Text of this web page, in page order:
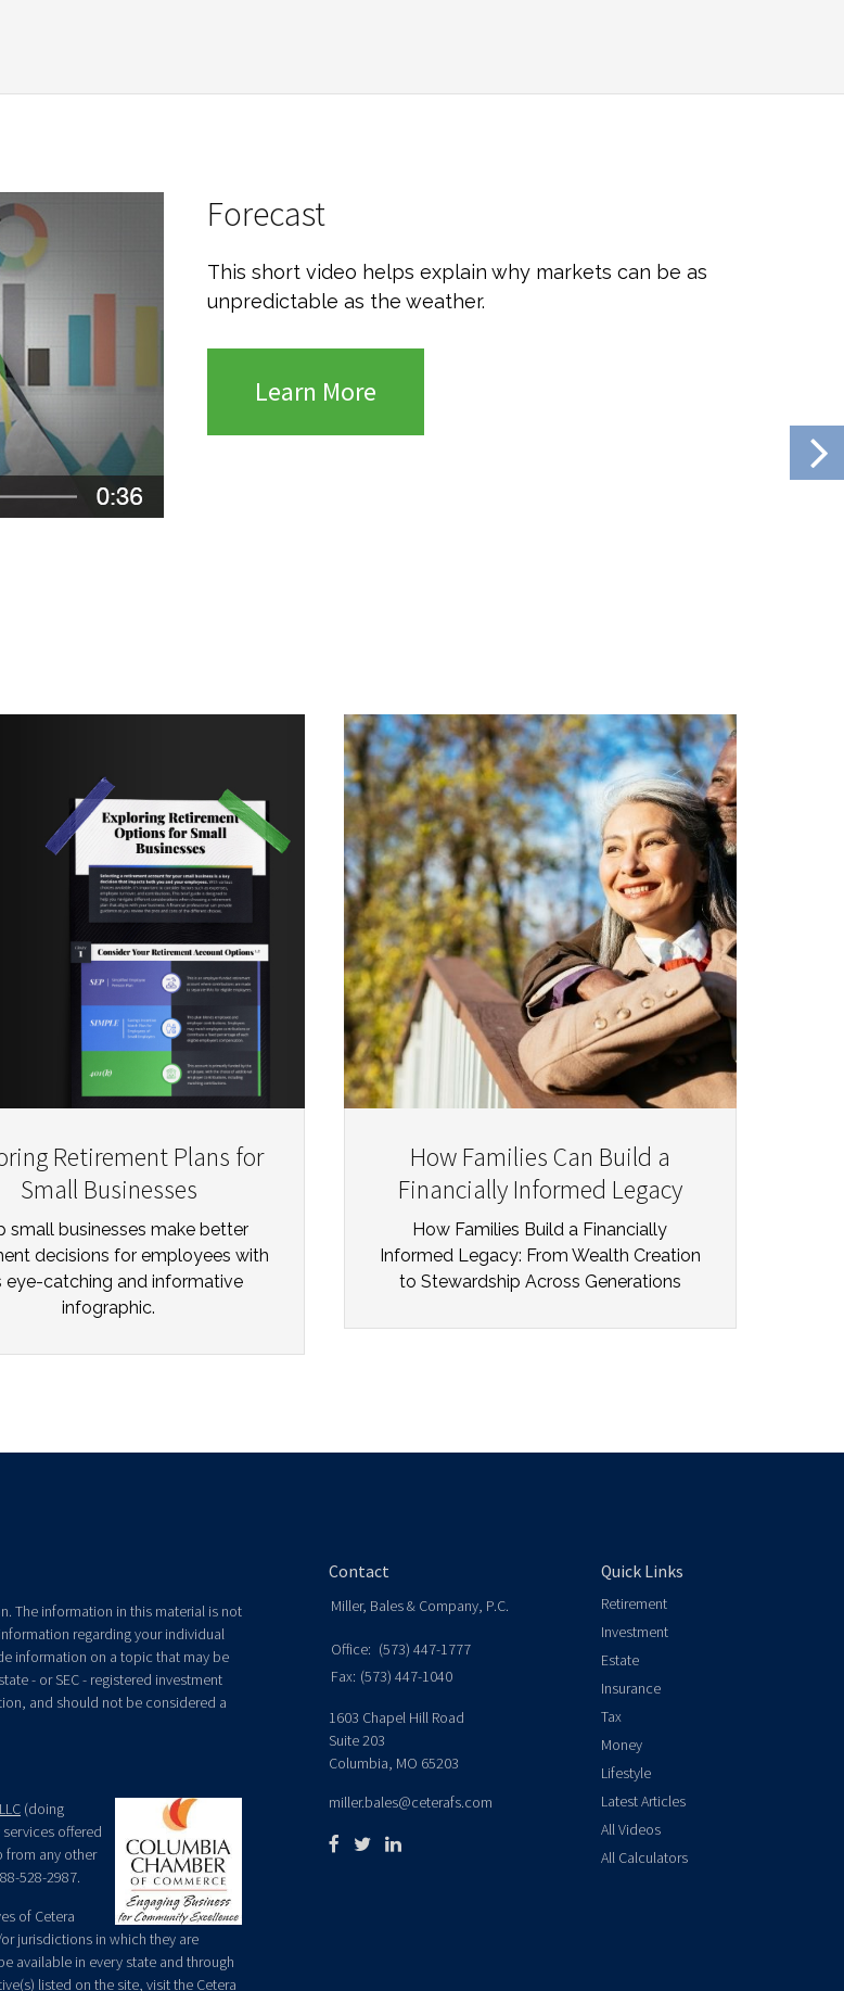
Forecast
This short video helps explain why markets can be as
unpredictable as the weather.
Learn More
Retirement Plans for
Small Businesses
small businesses make better
decisions for employees with
eye-catching and informative
infographic.
How Families Can Build a
Financially Informed Legacy
How Families Build a Financially
Informed Legacy: From Wealth Creation
to Stewardship Across Generations
The information in this material is not
regarding your individual
information on a topic that may be
- or SEC - registered investment
and should not be considered a
(doing
services offered
from any other
528-2987.
of Cetera
jurisdictions in which they are
available in every state and through
listed on the site, visit the Cetera
Contact
Miller, Bales & Company, P.C.
Office: (573) 447-1777
Fax: (573) 447-1040
1603 Chapel Hill Road
Suite 203
Columbia, MO 65203
miller.bales@ceterafs.com
Quick Links
Retirement
Investment
Estate
Insurance
Tax
Money
Lifestyle
Latest Articles
All Videos
All Calculators